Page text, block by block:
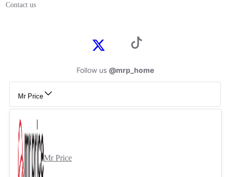
Contact us
Follow us @mrp_home
Mr Price
Mr Price